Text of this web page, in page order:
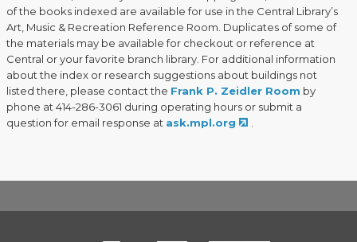
of the books indexed are available for use in the Central Library’s
Art, Music & Recreation Reference Room. Duplicates of some of
the materials may be available for checkout or reference at
Central or your favorite branch library. For additional information
about the index or research suggestions about buildings not
listed there, please contact the Frank P. Zeidler Room by
phone at 414-286-3061 during operating hours or submit a
question for email response at ask.mpl.org